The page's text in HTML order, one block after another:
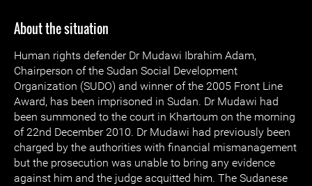
About the situation
Human rights defender Dr Mudawi Ibrahim Adam,
Chairperson of the Sudan Social Development
Organization (SUDO) and winner of the 2005 Front Line
Award, has been imprisoned in Sudan. Dr Mudawi had
been summoned to the court in Khartoum on the morning
of 22nd December 2010. Dr Mudawi had previously been
charged by the authorities with financial mismanagement
but the prosecution was unable to bring any evidence
against him and the judge acquitted him. The Sudanese